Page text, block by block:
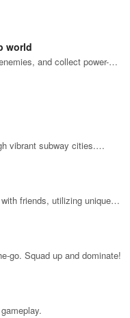
to
world
and collect power-
vibrant subway cities.
and surf away!
friends, utilizing unique
against 49 competitors in
go. Squad up and dominate!